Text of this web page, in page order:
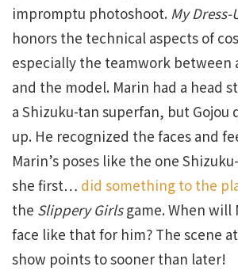
impromptu photoshoot. My
honors the technical aspects of
especially the teamwork between
and the model. Marin had a head
a Shizuku-tan superfan, but Gojou
up. He recognized the faces and
Marin’s poses like the one
she first… did something to the
the Slippery Girlsgame. When will
face like that for him? The scene
show points to sooner than later!